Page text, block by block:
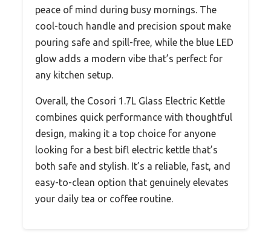
peace of mind during busy mornings. The
cool-touch handle and precision spout make
pouring safe and spill-free, while the blue LED
glow adds a modern vibe that’s perfect for
any kitchen setup.
Overall, the Cosori 1.7L Glass Electric Kettle
combines quick performance with thoughtful
design, making it a top choice for anyone
looking for a best bifl electric kettle that’s
both safe and stylish. It’s a reliable, fast, and
easy-to-clean option that genuinely elevates
your daily tea or coffee routine.